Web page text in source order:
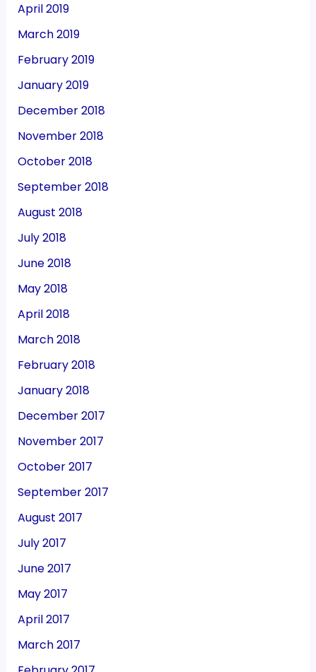
April 2019
March 2019
February 2019
January 2019
December 2018
November 2018
October 2018
September 2018
August 2018
July 2018
June 2018
May 2018
April 2018
March 2018
February 2018
January 2018
December 2017
November 2017
October 2017
September 2017
August 2017
July 2017
June 2017
May 2017
April 2017
March 2017